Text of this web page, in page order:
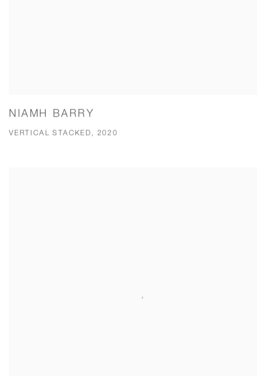
NIAMH BARRY
VERTICAL STACKED, 2020